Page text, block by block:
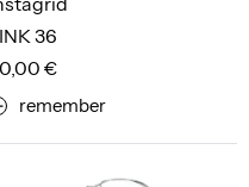
36
€
remember